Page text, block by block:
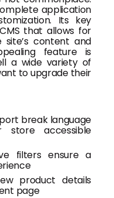
application
Its key
that allows for
content and
feature is
a wide variety of
to upgrade their
break language
store accessible
filters ensure a
product details
page